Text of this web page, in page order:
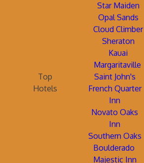
Star Maiden
Opal Sands
Cloud Climber
Sheraton
Kauai
Margaritaville
Top
Hotels
Saint John's
French Quarter
Inn
Novato Oaks
Inn
Southern Oaks
Boulderado
Majestic Inn